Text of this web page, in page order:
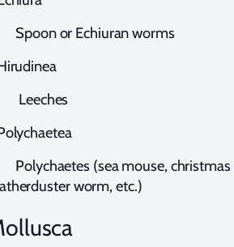
or Echiuran worms
(sea mouse, christmas
worm, etc.)